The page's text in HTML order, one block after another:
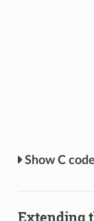
C
Extending